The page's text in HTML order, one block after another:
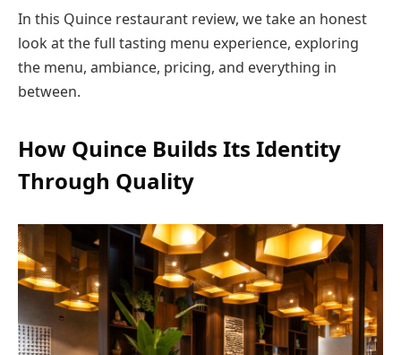
In this Quince restaurant review, we take an honest
look at the full tasting menu experience, exploring
the menu, ambiance, pricing, and everything in
between.
How Quince Builds Its Identity
Through Quality